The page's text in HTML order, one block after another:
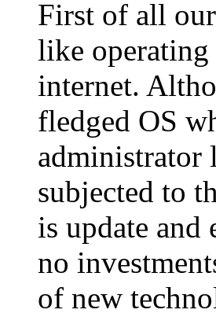
First of all
like
internet.
fledged OS
administrator
subjected to
is update and
no
of new